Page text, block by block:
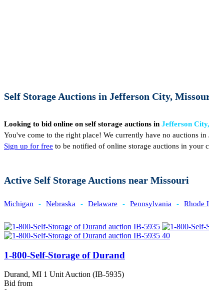
Self Storage Auctions in Jefferson City,
Looking to bid online on self storage auctions in Jefferson
You've come to the right place! We currently have no auctions in
Sign up for free to be notified of online storage auctions in your
Active Self Storage Auctions near Missouri
Michigan - Nebraska - Delaware - Pennsylvania - Rhode
1-800-Self-Storage of Durand
Durand, MI 1 Unit Auction (IB-5935)
Bid from